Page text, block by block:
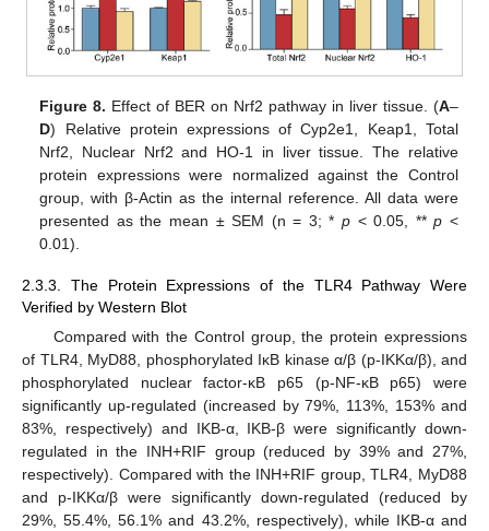
Figure 8. Effect of BER on Nrf2 pathway in liver tissue. (A–
D) Relative protein expressions of Cyp2e1, Keap1, Total
Nrf2, Nuclear Nrf2 and HO-1 in liver tissue. The relative
protein expressions were normalized against the Control
group, with β-Actin as the internal reference. All data were
presented as the mean ± SEM (n = 3; * p < 0.05, **p <
0.01).
2.3.3. The Protein Expressions of the TLR4 Pathway Were
Verified by Western Blot
Compared with the Control group, the protein expressions
of TLR4, MyD88, phosphorylated IκB kinase α/β (p-IKKα/β), and
phosphorylated nuclear factor-κB p65 (p-NF-κB p65) were
significantly up-regulated (increased by 79%, 113%, 153% and
83%, respectively) and IKB-α, IKB-β were significantly down-
regulated in the INH+RIF group (reduced by 39% and 27%,
respectively). Compared with the INH+RIF group, TLR4, MyD88
and p-IKKα/β were significantly down-regulated (reduced by
29%, 55.4%, 56.1% and 43.2%, respectively), while IKB-α and